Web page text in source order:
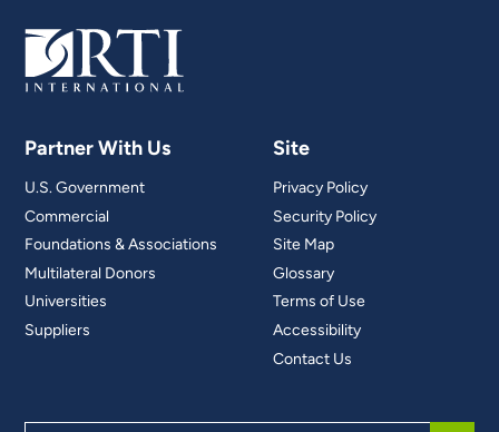
Partner With Us
U.S. Government
Commercial
Foundations & Associations
Multilateral Donors
Universities
Suppliers
Site
Privacy Policy
Security Policy
Site Map
Glossary
Terms of Use
Accessibility
Contact Us